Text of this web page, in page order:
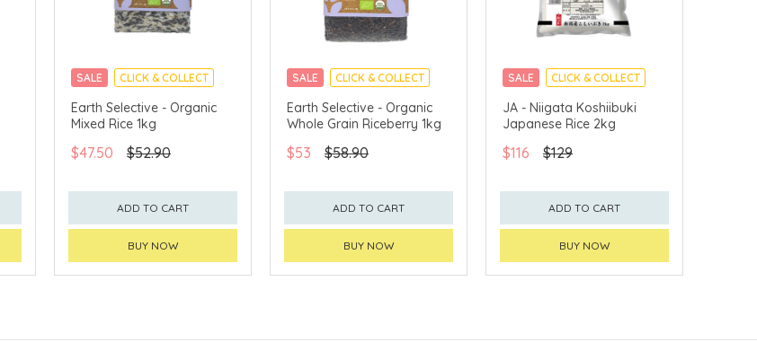
SALE CLICK & COLLECT
Earth Selective - Organic
Mixed Rice 1kg
$47.50 $52.90
ADD TO CART
BUY NOW
SALE CLICK & COLLECT
Earth Selective - Organic
Whole Grain Riceberry 1kg
$53 $58.90
ADD TO CART
BUY NOW
SALE CLICK & COLLECT
JA - Niigata Koshiibuki
Japanese Rice 2kg
$116 $129
ADD TO CART
BUY NOW